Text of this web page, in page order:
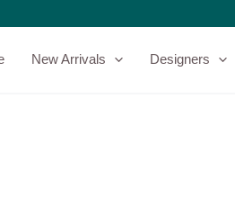
New Arrivals Designers